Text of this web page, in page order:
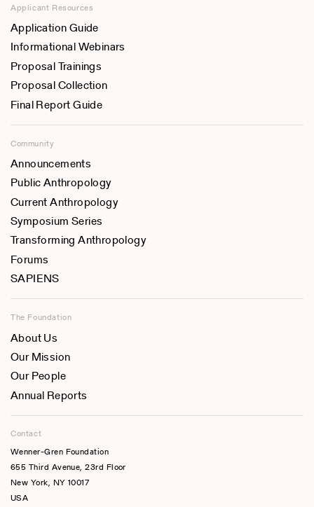
Applicant Resources
Application Guide
Informational Webinars
Proposal Trainings
Proposal Collection
Final Report Guide
Community
Announcements
Public Anthropology
Current Anthropology
Symposium Series
Transforming Anthropology
Forums
SAPIENS
The Foundation
About Us
Our Mission
Our People
Annual Reports
Contact
Wenner-Gren Foundation
655 Third Avenue, 23rd Floor
New York, NY 10017
USA